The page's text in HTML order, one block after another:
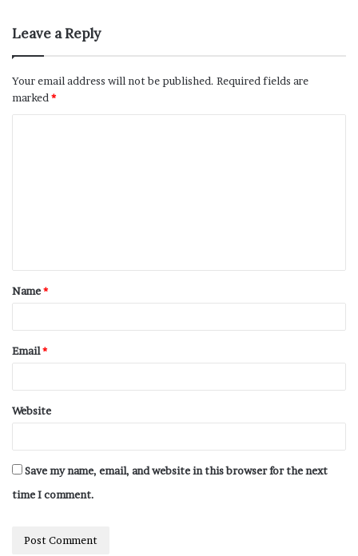
Leave a Reply
Your email address will not be published. Required fields are
marked*
Name*
Email*
Website
Save my name, email, and website in this browser for the next
time I comment.